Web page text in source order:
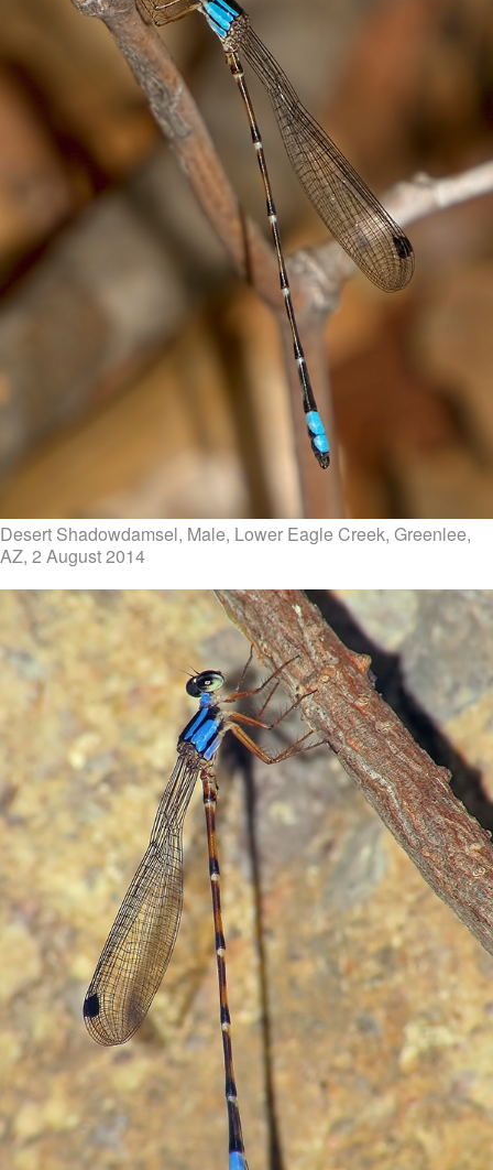
Desert Shadowdamsel, Male, Lower Eagle Creek, Greenlee,
AZ, 2 August 2014